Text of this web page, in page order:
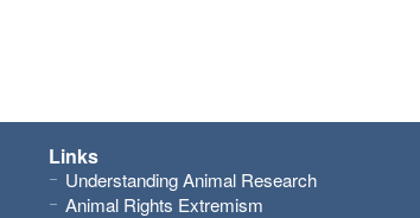
Links
Understanding Animal Research
Animal Rights Extremism